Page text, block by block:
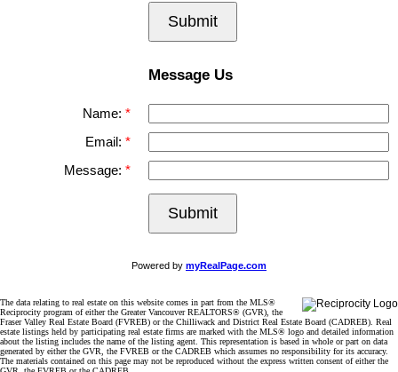
Submit
Message Us
Name:
Email:
Message:
Submit
Powered by myRealPage.com
The data relating to real estate on this website comes in part from the MLS®
Reciprocity program of either the Greater Vancouver REALTORS® (GVR), the
Fraser Valley Real Estate Board (FVREB) or the Chilliwack and District Real Estate Board (CADREB). Real
estate listings held by participating real estate firms are marked with the MLS® logo and detailed information
about the listing includes the name of the listing agent. This representation is based in whole or part on data
generated by either the GVR, the FVREB or the CADREB which assumes no responsibility for its accuracy.
The materials contained on this page may not be reproduced without the express written consent of either the